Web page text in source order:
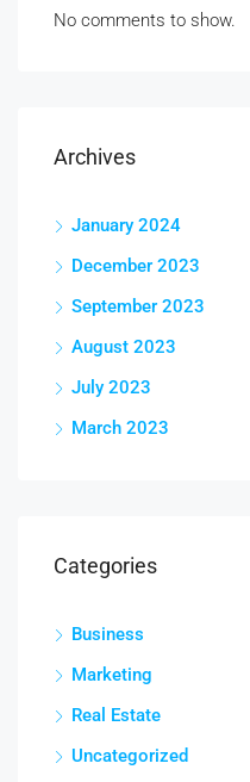
No comments to show.
Archives
January 2024
December 2023
September 2023
August 2023
July 2023
March 2023
Categories
Business
Marketing
Real Estate
Uncategorized